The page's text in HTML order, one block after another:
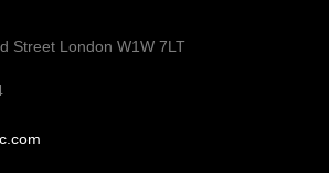
Street London W1W 7LT